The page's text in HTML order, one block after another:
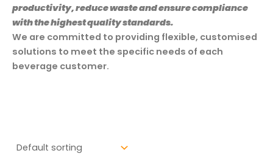
productivity, reduce waste and ensure compliance
with the highest quality standards.
We are committed to providing flexible, customised
solutions to meet the specific needs of each
beverage customer.